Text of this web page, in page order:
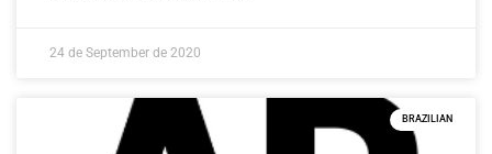
24 de September de 2020
BRAZILIAN